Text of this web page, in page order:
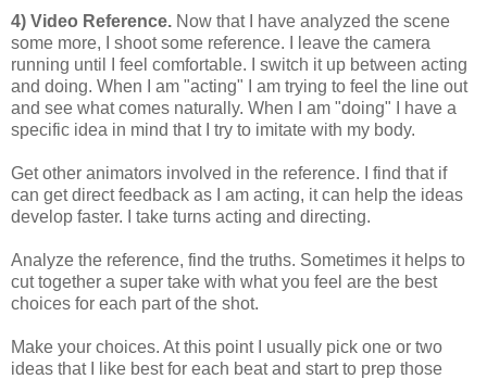
4) Video Reference. Now that I have analyzed the scene
some more, I shoot some reference. I leave the camera
running until I feel comfortable. I switch it up between acting
and doing. When I am "acting" I am trying to feel the line out
and see what comes naturally. When I am "doing" I have a
specific idea in mind that I try to imitate with my body.
Get other animators involved in the reference. I find that if
can get direct feedback as I am acting, it can help the ideas
develop faster. I take turns acting and directing.
Analyze the reference, find the truths. Sometimes it helps to
cut together a super take with what you feel are the best
choices for each part of the shot.
Make your choices. At this point I usually pick one or two
ideas that I like best for each beat and start to prep those